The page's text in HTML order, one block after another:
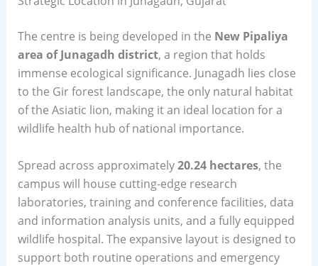
The centre is being developed in the New Pipaliya
area of Junagadh district, a region that holds
immense ecological significance. Junagadh lies close
to the Gir forest landscape, the only natural habitat
of the Asiatic lion, making it an ideal location for a
wildlife health hub of national importance.
Spread across approximately20.24 hectares, the
campus will house cutting-edge research
laboratories, training and conference facilities, data
and information analysis units, and a fully equipped
wildlife hospital. The expansive layout is designed to
support both routine operations and emergency